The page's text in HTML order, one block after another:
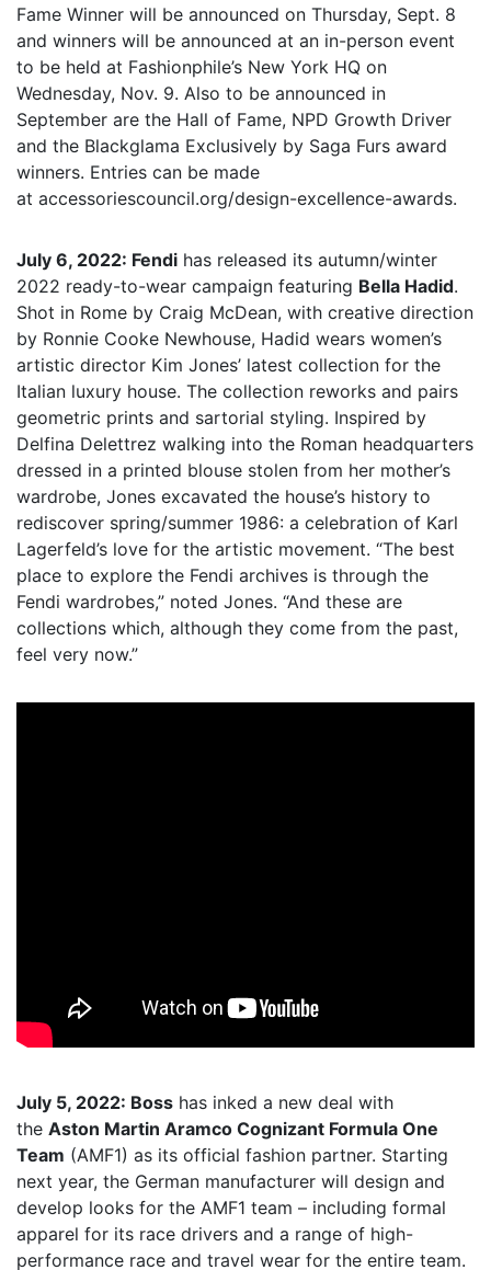
Fame Winner will be announced on Thursday, Sept. 8
and winners will be announced at an in-person event
to be held at Fashionphile’s New York HQ on
Wednesday, Nov. 9. Also to be announced in
September are the Hall of Fame, NPD Growth Driver
and the Blackglama Exclusively by Saga Furs award
winners. Entries can be made
at accessoriescouncil.org/design-excellence-awards.
July 6, 2022: Fendi has released its autumn/winter
2022 ready-to-wear campaign featuring Bella Hadid.
Shot in Rome by Craig McDean, with creative direction
by Ronnie Cooke Newhouse, Hadid wears women’s
artistic director Kim Jones’ latest collection for the
Italian luxury house. The collection reworks and pairs
geometric prints and sartorial styling. Inspired by
Delfina Delettrez walking into the Roman headquarters
dressed in a printed blouse stolen from her mother’s
wardrobe, Jones excavated the house’s history to
rediscover spring/summer 1986: a celebration of Karl
Lagerfeld’s love for the artistic movement. “The best
place to explore the Fendi archives is through the
Fendi wardrobes,” noted Jones. “And these are
collections which, although they come from the past,
feel very now.”
July 5, 2022: Boss has inked a new deal with
the Aston Martin Aramco Cognizant Formula One
Team (AMF1) as its official fashion partner. Starting
next year, the German manufacturer will design and
develop looks for the AMF1 team – including formal
apparel for its race drivers and a range of high-
performance race and travel wear for the entire team.